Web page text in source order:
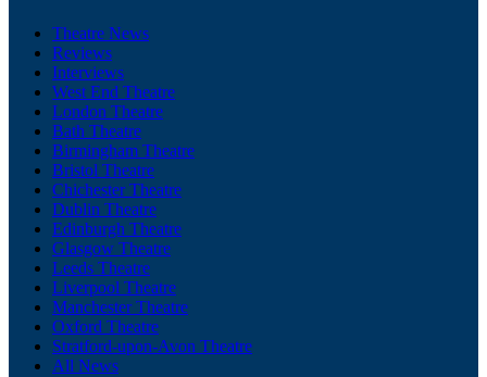
Theatre News
Reviews
Interviews
West End Theatre
London Theatre
Bath Theatre
Birmingham Theatre
Bristol Theatre
Chichester Theatre
Dublin Theatre
Edinburgh Theatre
Glasgow Theatre
Leeds Theatre
Liverpool Theatre
Manchester Theatre
Oxford Theatre
Stratford-upon-Avon Theatre
All News